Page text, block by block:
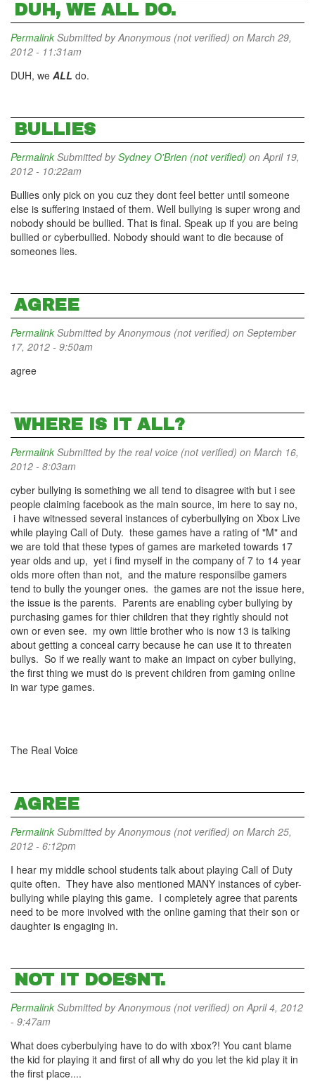
DUH, WE ALL DO.
Permalink Submitted byAnonymous (not verified) on March 29,
2012 - 11:31am
DUH, we ALL do.
BULLIES
Permalink Submitted bySydney O'Brien (not verified) on April 19,
2012 - 10:22am
Bullies only pick on you cuz they dont feel better until someone
else is suffering instaed of them. Well bullying is super wrong and
nobody should be bullied. That is final. Speak up if you are being
bullied or cyberbullied. Nobody should want to die because of
someones lies.
AGREE
Permalink Submitted byAnonymous (not verified) on September
17, 2012 - 9:50am
agree
WHERE IS IT ALL?
Permalink Submitted bythe real voice (not verified) on March 16,
2012 - 8:03am
cyber bullying is something we all tend to disagree with but i see
people claiming facebook as the main source, im here to say no,
i have witnessed several instances of cyberbullying on Xbox Live
while playing Call of Duty. these games have a rating of "M" and
we are told that these types of games are marketed towards 17
year olds and up, yet i find myself in the company of 7 to 14 year
olds more often than not, and the mature responsilbe gamers
tend to bully the younger ones. the games are not the issue here,
the issue is the parents. Parents are enabling cyber bullying by
purchasing games for thier children that they rightly should not
own or even see. my own little brother who is now 13 is talking
about getting a conceal carry because he can use it to threaten
bullys. So if we really want to make an impact on cyber bullying,
the first thing we must do is prevent children from gaming online
in war type games.
The Real Voice
AGREE
Permalink Submitted byAnonymous (not verified) on March 25,
2012 - 6:12pm
I hear my middle school students talk about playing Call of Duty
quite often. They have also mentioned MANY instances of cyber-
bullying while playing this game. I completely agree that parents
need to be more involved with the online gaming that their son or
daughter is engaging in.
NOT IT DOESNT.
Permalink Submitted byAnonymous (not verified) on April 4, 2012
- 9:47am
What does cyberbulying have to do with xbox?! You cant blame
the kid for playing it and first of all why do you let the kid play it in
the first place....